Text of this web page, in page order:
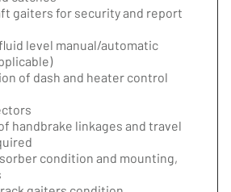
gaiters for security and report
level manual/automatic
of dash and heater control
handbrake linkages and travel
condition and mounting,